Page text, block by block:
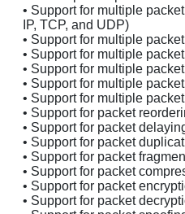
• Support for multiple
IP, TCP, and UDP)
• Support for multiple
• Support for multiple
• Support for multiple
• Support for multiple
• Support for multiple
• Support for packet
• Support for packet
• Support for packet
• Support for packet
• Support for packet
• Support for packet
• Support for packet